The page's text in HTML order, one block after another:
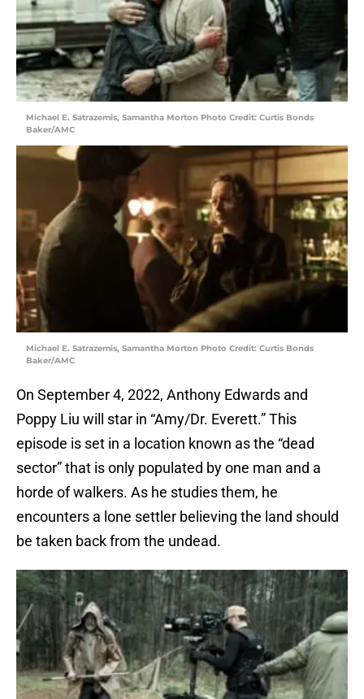
Michael E. Satrazemis, Samantha Morton Photo Credit: Curtis Bonds
Baker/AMC
Michael E. Satrazemis, Samantha Morton Photo Credit: Curtis Bonds
Baker/AMC
On September 4, 2022, Anthony Edwards and
Poppy Liu will star in “Amy/Dr. Everett.” This
episode is set in a location known as the “dead
sector” that is only populated by one man and a
horde of walkers. As he studies them, he
encounters a lone settler believing the land should
be taken back from the undead.